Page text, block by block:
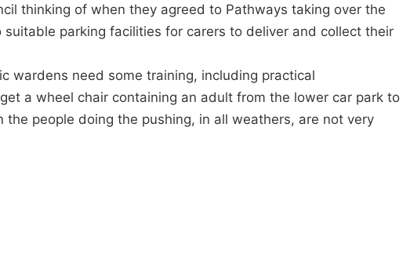
thinking of when they agreed to Pathways taking over the
suitable parking facilities for carers to deliver and collect their
wardens need some training, including practical
a wheel chair containing an adult from the lower car park to
the people doing the pushing, in all weathers, are not very